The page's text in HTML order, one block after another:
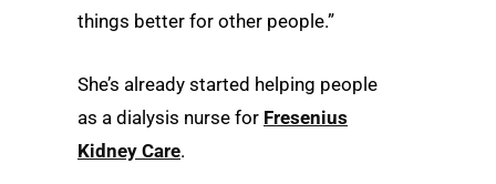
things better for other people.”
She’s already started helping people
as a dialysis nurse for Fresenius
Kidney Care.